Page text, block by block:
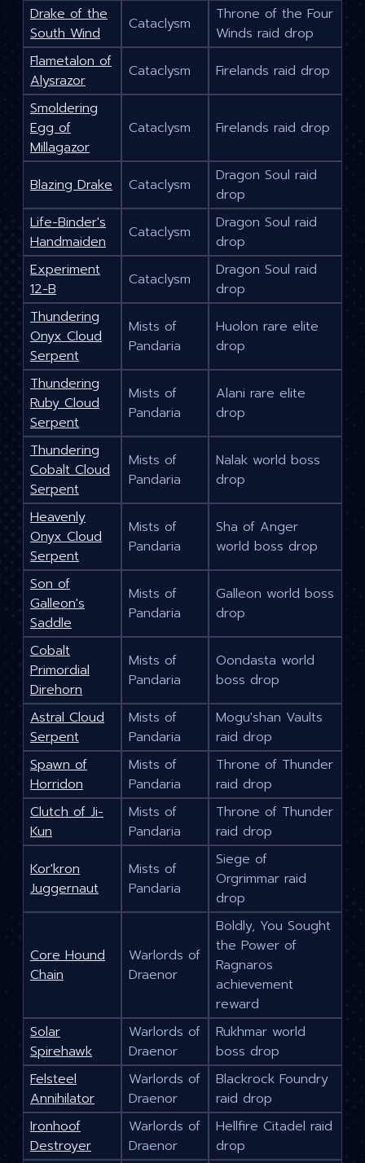
Drake of the
South Wind
Cataclysm
Throne of the Four
Winds raid drop
Flametalon of
Alysrazor
Cataclysm
Firelands raid drop
Smoldering
Egg of
Millagazor
Cataclysm Firelands raid drop
Blazing Drake Cataclysm
Dragon Soul raid
drop
Life-Binder's
Handmaiden
Cataclysm
Dragon Soul raid
drop
Experiment
12-B
Cataclysm
Dragon Soul raid
drop
Thundering
Onyx Cloud
Serpent
Mists of
Pandaria
Huolon rare elite
drop
Thundering
Ruby Cloud
Serpent
Mists of
Pandaria
Alani rare elite
drop
Thundering
Cobalt Cloud
Serpent
Mists of
Pandaria
Nalak world boss
drop
Heavenly
Onyx Cloud
Serpent
Mists of
Pandaria
Sha of Anger
world boss drop
Son of
Galleon's
Saddle
Mists of
Pandaria
Galleon world boss
drop
Cobalt
Primordial
Direhorn
Mists of
Pandaria
Oondasta world
boss drop
Astral Cloud
Serpent
Mists of
Pandaria
Mogu'shan Vaults
raid drop
Spawn of
Horridon
Mists of
Pandaria
Throne of Thunder
raid drop
Clutch of Ji-
Kun
Mists of
Pandaria
Throne of Thunder
raid drop
Kor'kron
Juggernaut
Mists of
Pandaria
Siege of
Orgrimmar raid
drop
Core Hound
Chain
Warlords of
Draenor
Boldly, You Sought
the Power of
Ragnaros
achievement
reward
Solar
Spirehawk
Warlords of
Draenor
Rukhmar world
boss drop
Felsteel
Annihilator
Warlords of
Draenor
Blackrock Foundry
raid drop
Ironhoof
Destroyer
Warlords of
Draenor
Hellfire Citadel raid
drop